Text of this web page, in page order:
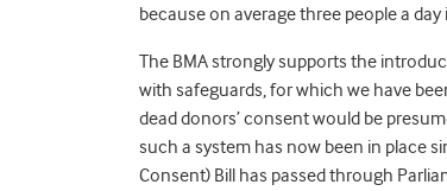
because on average three people a
The BMA strongly supports the
with safeguards, for which we have
dead donors’ consent would be
such a system has now been in place
Consent) Bill has passed through